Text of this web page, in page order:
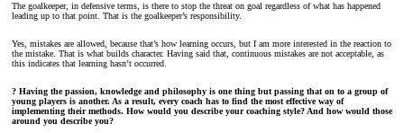
The goalkeeper, in defensive terms, is there to stop the threat on goal regardless of what has happened
leading up to that point. That is the goalkeeper’s responsibility.
Yes, mistakes are allowed, because that’s how learning occurs, but I am more interested in the reaction to
the mistake. That is what builds character. Having said that, continuous mistakes are not acceptable, as
this indicates that learning hasn’t occurred.
? Having the passion, knowledge and philosophy is one thing but passing that on to a group of
young players is another. As a result, every coach has to find the most effective way of
implementing their methods. How would you describe your coaching style? And how would those
around you describe you?